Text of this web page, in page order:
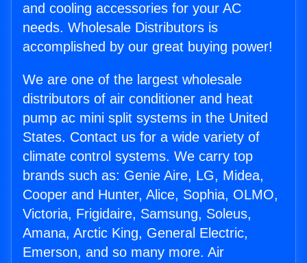
and cooling accessories for your AC
needs. Wholesale Distributors is
accomplished by our great buying power!
We are one of the largest wholesale
distributors of air conditioner and heat
pump ac mini split systems in the United
States. Contact us for a wide variety of
climate control systems. We carry top
brands such as: Genie Aire, LG, Midea,
Cooper and Hunter, Alice, Sophia, OLMO,
Victoria, Frigidaire, Samsung, Soleus,
Amana, Arctic King, General Electric,
Emerson, and so many more. Air